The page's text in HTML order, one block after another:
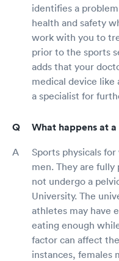
identifies a
health and safety
work with you to
prior to the sports
adds that your
medical device like
a specialist for
What happens at
Sports physicals
men. They are
not undergo a
University. The
athletes may have
eating enough
factor can affect
instances, females